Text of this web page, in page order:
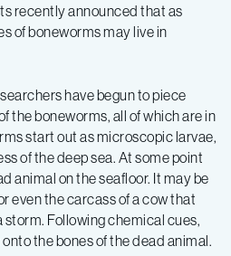
recently announced that as
of boneworms may live in
have begun to piece
the boneworms, all of which are in
start out as microscopic larvae,
of the deep sea. At some point
animal on the seafloor. It may be
even the carcass of a cow that
Following chemical cues,
the bones of the dead animal.